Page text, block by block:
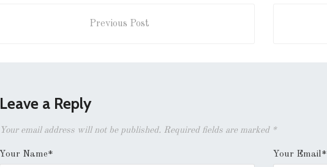
Previous Post
Leave a Reply
Your email address will not be published. Required fields are marked *
Your Name* Your Email*